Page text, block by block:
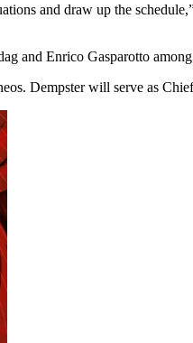
and draw up the
and Enrico Gasparotto
Dempster will serve as